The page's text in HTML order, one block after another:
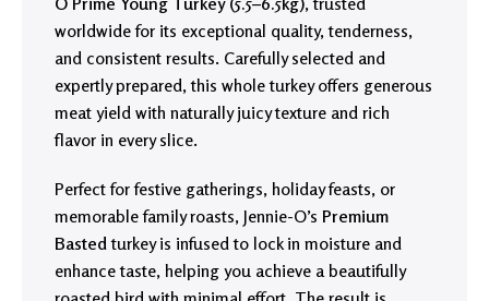
worldwide for its exceptional quality, tenderness,
and consistent results. Carefully selected and
expertly prepared, this whole turkey offers generous
meat yield with naturally juicy texture and rich
flavor in every slice.
Perfect for festive gatherings, holiday feasts, or
memorable family roasts, Jennie-O’s Premium
Basted turkey is infused to lock in moisture and
enhance taste, helping you achieve a beautifully